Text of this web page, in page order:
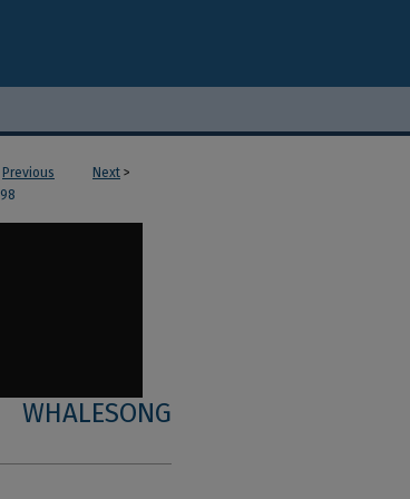
Previous Next >
98
WHALESONG